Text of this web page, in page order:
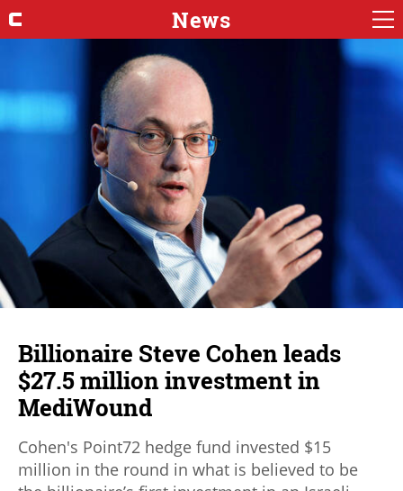
News
Billionaire Steve Cohen leads
$27.5 million investment in
MediWound
Cohen's Point72 hedge fund invested $15
million in the round in what is believed to be